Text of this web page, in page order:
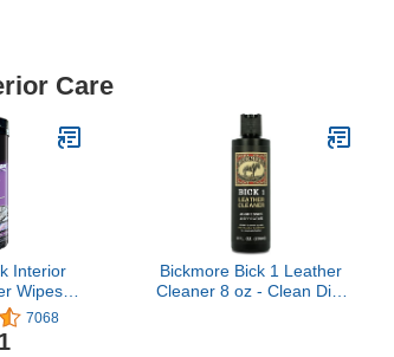
Care
Interior
Wipes -
7068
Bickmore Bick 1 Leather
Cleaner 8 oz - Clean Dirt,